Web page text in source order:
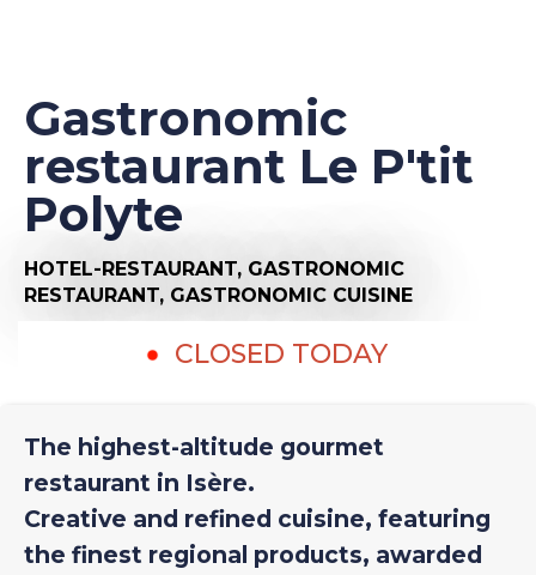
Gastronomic
restaurant Le P'tit
Polyte
HOTEL-RESTAURANT, GASTRONOMIC
RESTAURANT, GASTRONOMIC CUISINE
CLOSED TODAY
The highest-altitude gourmet
restaurant in Isère.
Creative and refined cuisine, featuring
the finest regional products, awarded